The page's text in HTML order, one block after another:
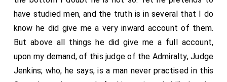
, Walt Walker, Dr. Budd, Mr.
dinner of our preparing, and did discourse something
of our business of our prizes, which was the work of
the day.
Wiseman on the other. The second of our three
counsel was the best, and indeed did speak admirably,
and is a very shrewd man. Nevertheless, as good as he
did make our case, and the rest, yet when Wiseman
come to argue (nay, and though he did begin so sillily
have studied men, and the truth is in several that I do
know he did give me a very inward account of them.
But above all things he did give me a full account,
upon my demand, of this judge of the Admiralty, Judge
Jenkins; who, he says, is a man never practised in this